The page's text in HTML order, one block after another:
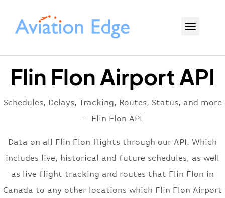
Flin Flon Airport API
Schedules, Delays, Tracking, Routes, Status, and more
– Flin Flon API
Data on all Flin Flon flights through our API. Which
includes live, historical and future schedules, as well
as live flight tracking and routes that Flin Flon in
Canada to any other locations which Flin Flon Airport